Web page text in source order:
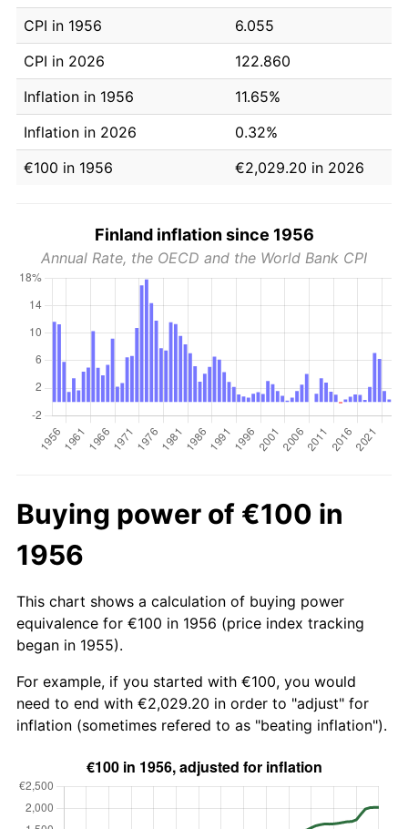
CPI in 1956
6.055
CPI in 2026
122.860
Inflation in 1956
11.65%
Inflation in 2026
0.32%
€100 in 1956
€2,029.20 in 2026
Finland inflation since 1956
Annual Rate, the OECD and the World Bank CPI
Buying power of €100 in
1956
This chart shows a calculation of buying power
equivalence for €100 in 1956 (price index tracking
began in 1955).
For example, if you started with €100, you would
need to end with €2,029.20 in order to "adjust" for
inflation (sometimes refered to as "beating inflation").